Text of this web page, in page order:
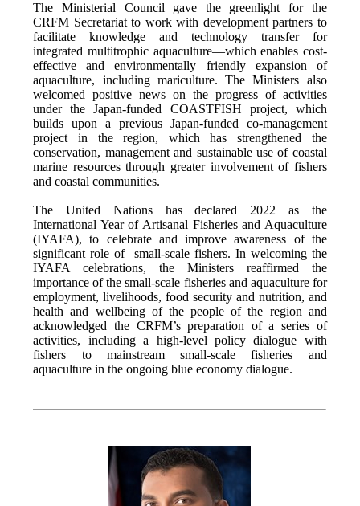
The Ministerial Council gave the greenlight for the
CRFM Secretariat to work with development partners to
facilitate knowledge and technology transfer for
integrated multitrophic aquaculture—which enables cost-
effective and environmentally friendly expansion of
aquaculture, including mariculture. The Ministers also
welcomed positive news on the progress of activities
under the Japan-funded COASTFISH project, which
builds upon a previous Japan-funded co-management
project in the region, which has strengthened the
conservation, management and sustainable use of coastal
marine resources through greater involvement of fishers
and coastal communities.
The United Nations has declared 2022 as the
International Year of Artisanal Fisheries and Aquaculture
(IYAFA), to celebrate and improve awareness of the
significant role of small-scale fishers. In welcoming the
IYAFA celebrations, the Ministers reaffirmed the
importance of the small-scale fisheries and aquaculture for
employment, livelihoods, food security and nutrition, and
health and wellbeing of the people of the region and
acknowledged the CRFM’s preparation of a series of
activities, including a high-level policy dialogue with
fishers to mainstream small-scale fisheries and
aquaculture in the ongoing blue economy dialogue.